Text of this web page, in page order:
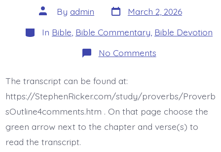
Post
author
By admin Post
date
March 2, 2026
Categories
In Bible, Bible Commentary, Bible Devotion
No Commentson
BDBD
The transcript can be found at:
https://StephenRicker.com/study/proverbs/Proverb
sOutline4comments.htm . On that page choose the
green arrow next to the chapter and verse(s) to
read the transcript.